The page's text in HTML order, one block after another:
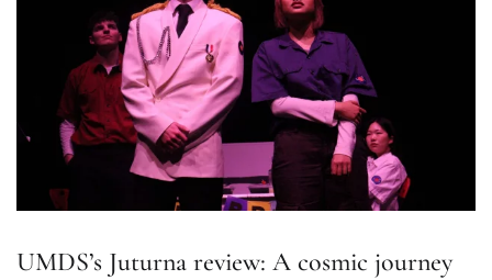
UMDS’s Juturna review: A cosmic journey